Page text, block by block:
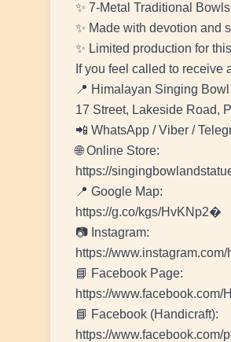
✨ 7-Metal Traditional Bowls
✨ Made with devotion and
✨ Limited production for
If you feel called to
📍 Himalayan Singing
17 Street, Lakeside
📲 WhatsApp / Viber /
🌐 Online Store:
https://
📍 Google Map:
https://g.co/kgs/HvKNp2�
📷 Instagram:
https://
📘 Facebook Page:
https://
📘 Facebook (Handicraft):
https://